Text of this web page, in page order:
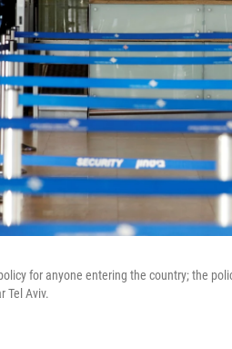
for anyone entering the country; the
Tel Aviv.